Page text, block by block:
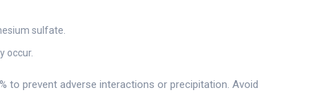
sulfate.
occur.
to prevent adverse interactions or precipitation. Avoid